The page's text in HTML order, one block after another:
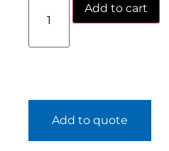
Add to cart
Add to quote